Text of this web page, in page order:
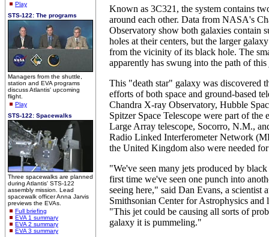
Play
STS-122: The programs
Managers from the shuttle,
station and EVA programs
discuss Atlantis' upcoming
flight.
Play
STS-122: Spacewalks
Three spacewalks are planned
during Atlantis' STS-122
assembly mission. Lead
spacewalk officer Anna Jarvis
previews the EVAs.
Full briefing
EVA 1 summary
EVA 2 summary
EVA 3 summary
Known as 3C321, the system contains
around each other. Data from NASA's
Observatory show both galaxies contain
holes at their centers, but the larger
from the vicinity of its black hole. The
apparently has swung into the path of this
This "death star" galaxy was discovered
efforts of both space and ground-based
Chandra X-ray Observatory, Hubble
Spitzer Space Telescope were part of the
Large Array telescope, Socorro, N.M.,
Radio Linked Interferometer Network
the United Kingdom also were needed
"We've seen many jets produced by
first time we've seen one punch into
seeing here," said Dan Evans, a scientist
Smithsonian Center for Astrophysics and
"This jet could be causing all sorts of
galaxy it is pummeling."